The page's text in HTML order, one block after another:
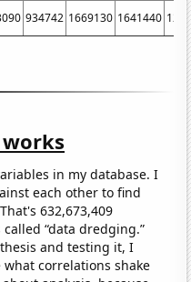
934742 1669130 1641440
in my database. I
each other to find
632,673,409
“data dredging.”
and testing it, I
correlations shake